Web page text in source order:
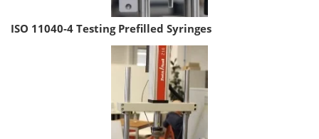
ISO 11040-4 Testing Prefilled Syringes